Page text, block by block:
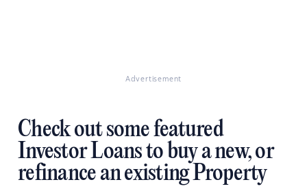
Advertisement
Check out some featured
Investor Loans to buy a new, or
refinance an existing Property